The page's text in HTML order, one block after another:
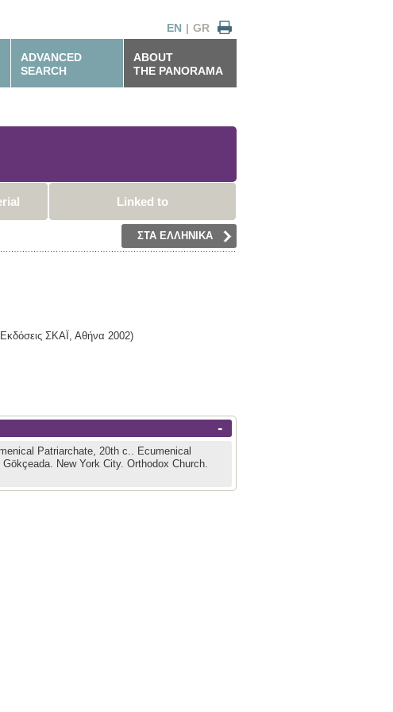
GR
|
EN
ADVANCED
SEARCH
ABOUT
THE PANORAMA
Linked to
ΣΤΑ ΕΛΛΗΝΙΚΑ
ΣΚΑΪ, Αθήνα 2002)
-
Patriarchate, 20th c.. Ecumenical
New York City. Orthodox Church.